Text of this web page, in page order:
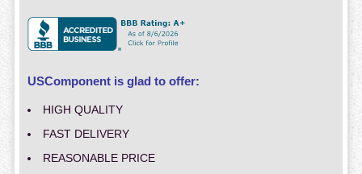
USComponent is glad to offer:
HIGH QUALITY
FAST DELIVERY
REASONABLE PRICE